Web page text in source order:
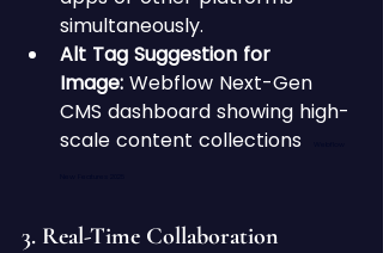
simultaneously.
Alt Tag Suggestion for
Image: Webflow Next-Gen
CMS dashboard showing high-
scale content collections
3. Real-Time Collaboration